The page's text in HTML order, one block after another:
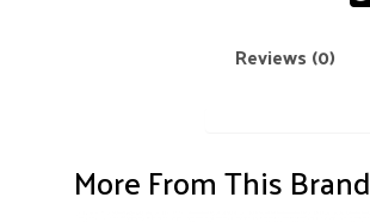
Reviews (0)
More From This Brand